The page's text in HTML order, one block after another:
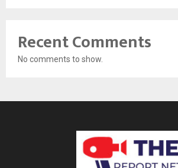
Recent Comments
No comments to show.